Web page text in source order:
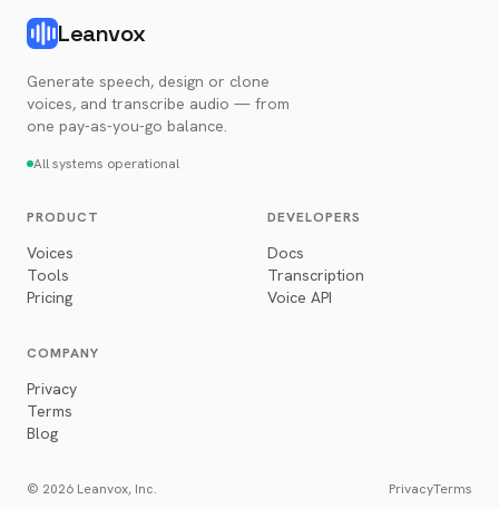
Leanvox
Generate speech, design or clone
voices, and transcribe audio — from
one pay-as-you-go balance.
All systems operational
PRODUCT
Voices
Tools
Pricing
DEVELOPERS
Docs
Transcription
Voice API
COMPANY
Privacy
Terms
Blog
© 2026 Leanvox, Inc. PrivacyTerms